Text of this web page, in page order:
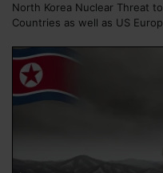
North Korea Nuclear Threat
Countries as well as US